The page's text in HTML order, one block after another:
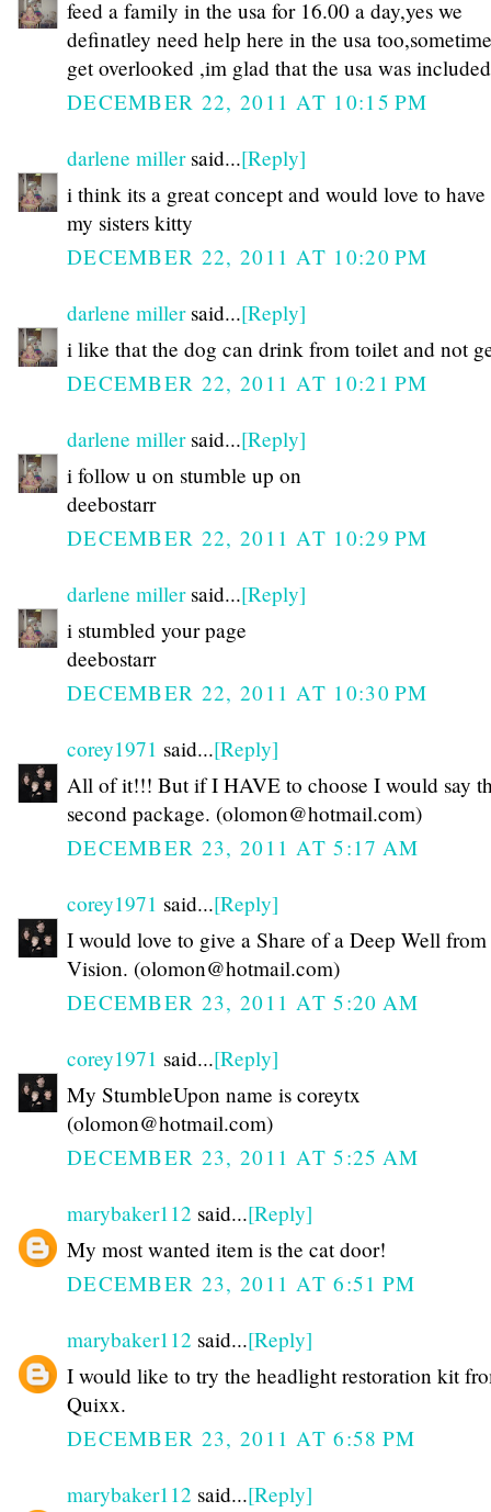
feed a family in the usa for 16.00 a day,yes we
definatley need help here in the usa
get overlooked ,im glad that the usa was
DECEMBER 22, 2011 AT 10:15 PM
darlene millersaid...[Reply]
i think its a great concept and would love to
my sisters kitty
DECEMBER 22, 2011 AT 10:20 PM
darlene millersaid...[Reply]
i like that the dog can drink from toilet and not
DECEMBER 22, 2011 AT 10:21 PM
darlene millersaid...[Reply]
i follow u on stumble up on
deebostarr
DECEMBER 22, 2011 AT 10:29 PM
darlene millersaid...[Reply]
i stumbled your page
deebostarr
DECEMBER 22, 2011 AT 10:30 PM
corey1971 said...[Reply]
All of it!!! But if I HAVE to choose I would say
second package. (olomon@hotmail.com)
DECEMBER 23, 2011 AT 5:17 AM
corey1971 said...[Reply]
I would love to give a Share of a Deep Well
Vision. (olomon@hotmail.com)
DECEMBER 23, 2011 AT 5:20 AM
corey1971 said...[Reply]
My StumbleUpon name is coreytx
(olomon@hotmail.com)
DECEMBER 23, 2011 AT 5:25 AM
marybaker112 said...[Reply]
My most wanted item is the cat door!
DECEMBER 23, 2011 AT 6:51 PM
marybaker112 said...[Reply]
I would like to try the headlight restoration kit
Quixx.
DECEMBER 23, 2011 AT 6:58 PM
marybaker112 said...[Reply]